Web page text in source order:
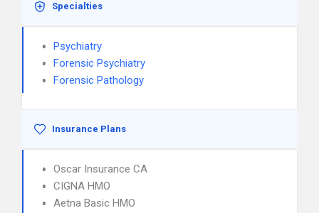
Specialties
Psychiatry
Forensic Psychiatry
Forensic Pathology
Insurance Plans
Oscar Insurance CA
CIGNA HMO
Aetna Basic HMO